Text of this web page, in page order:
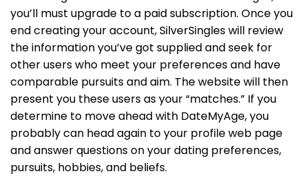
you’ll must upgrade to a paid subscription. Once you
end creating your account, SilverSingles will review
the information you’ve got supplied and seek for
other users who meet your preferences and have
comparable pursuits and aim. The website will then
present you these users as your “matches.” If you
determine to move ahead with DateMyAge, you
probably can head again to your profile web page
and answer questions on your dating preferences,
pursuits, hobbies, and beliefs.